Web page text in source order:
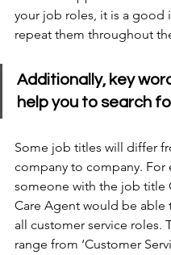
your job roles, it is a good
repeat them throughout
Additionally, key
help you to search
Some job titles will differ
company to company. For
someone with the job title
Care Agent would be able
all customer service roles.
range from ‘Customer